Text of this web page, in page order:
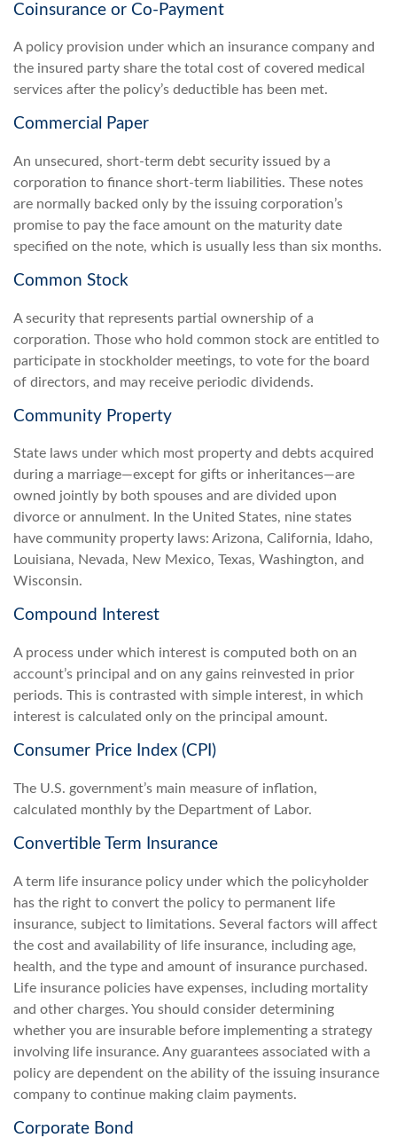
Coinsurance or Co-Payment
A policy provision under which an insurance company and
the insured party share the total cost of covered medical
services after the policy’s deductible has been met.
Commercial Paper
An unsecured, short-term debt security issued by a
corporation to finance short-term liabilities. These notes
are normally backed only by the issuing corporation’s
promise to pay the face amount on the maturity date
specified on the note, which is usually less than six months.
Common Stock
A security that represents partial ownership of a
corporation. Those who hold common stock are entitled to
participate in stockholder meetings, to vote for the board
of directors, and may receive periodic dividends.
Community Property
State laws under which most property and debts acquired
during a marriage—except for gifts or inheritances—are
owned jointly by both spouses and are divided upon
divorce or annulment. In the United States, nine states
have community property laws: Arizona, California, Idaho,
Louisiana, Nevada, New Mexico, Texas, Washington, and
Wisconsin.
Compound Interest
A process under which interest is computed both on an
account’s principal and on any gains reinvested in prior
periods. This is contrasted with simple interest, in which
interest is calculated only on the principal amount.
Consumer Price Index (CPI)
The U.S. government’s main measure of inflation,
calculated monthly by the Department of Labor.
Convertible Term Insurance
A term life insurance policy under which the policyholder
has the right to convert the policy to permanent life
insurance, subject to limitations. Several factors will affect
the cost and availability of life insurance, including age,
health, and the type and amount of insurance purchased.
Life insurance policies have expenses, including mortality
and other charges. You should consider determining
whether you are insurable before implementing a strategy
involving life insurance. Any guarantees associated with a
policy are dependent on the ability of the issuing insurance
company to continue making claim payments.
Corporate Bond